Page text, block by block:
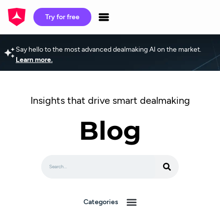
Try for free
Say hello to the most advanced dealmaking AI on the market.
Learn more.
Insights that drive smart dealmaking
Blog